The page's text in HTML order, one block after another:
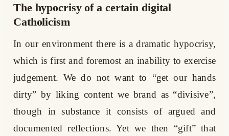
The hypocrisy of a certain digital
Catholicism
In our environment there is a dramatic hypocrisy,
which is first and foremost an inability to exercise
judgement. We do not want to “get our hands
dirty” by liking content we brand as “divisive”,
though in substance it consists of argued and
documented reflections. Yet we then “gift” that